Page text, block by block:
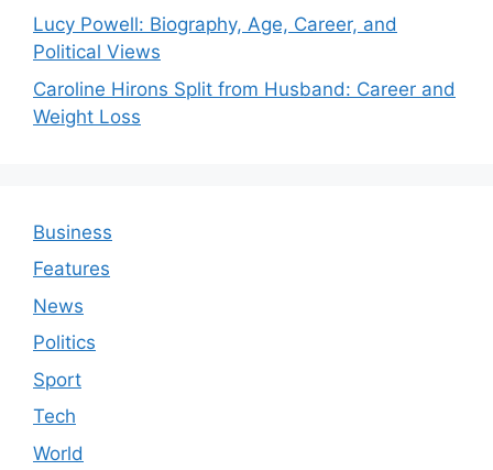
Lucy Powell: Biography, Age, Career, and
Political Views
Caroline Hirons Split from Husband: Career and
Weight Loss
Business
Features
News
Politics
Sport
Tech
World